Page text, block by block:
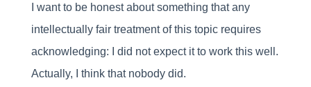
I want to be honest about something that any
intellectually fair treatment of this topic requires
acknowledging: I did not expect it to work this well.
Actually, I think that nobody did.